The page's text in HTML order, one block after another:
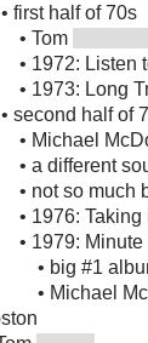
• first half of 70s
• Tom
• 1972: Listen
• 1973: Long
• second half of
• Michael
• a different
• not so much
• 1976: Taking
• 1979:
• big #1
• Michael